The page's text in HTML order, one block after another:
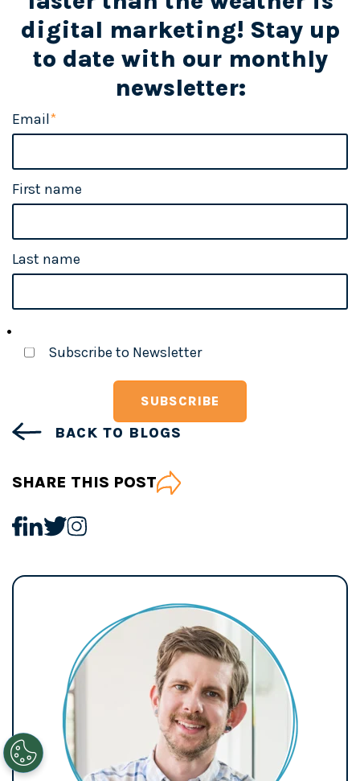
digital marketing! Stay up
to date with our monthly
newsletter:
Email*
First name
Last name
Subscribe to Newsletter
BACK TO BLOGS
SHARE THIS POST